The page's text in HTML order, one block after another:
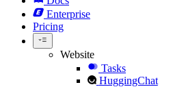
Enterprise
Pricing
Website
Tasks
HuggingChat